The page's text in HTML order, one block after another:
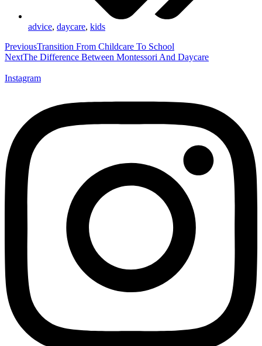
advice, daycare, kids
PreviousTransition From Childcare To School
NextThe Difference Between Montessori And Daycare
Instagram